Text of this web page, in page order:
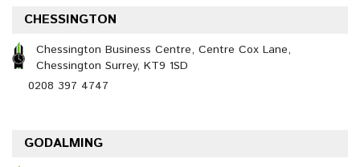
CHESSINGTON
Chessington Business Centre, Centre Cox Lane,
Chessington Surrey, KT9 1SD
0208 397 4747
GODALMING